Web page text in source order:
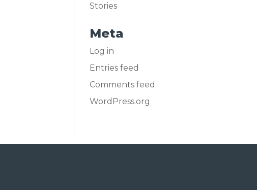
Stories
Meta
Log in
Entries feed
Comments feed
WordPress.org